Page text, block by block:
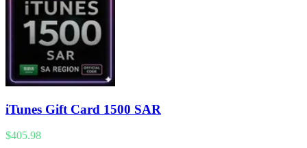
iTunes Gift Card 1500 SAR
$405.98